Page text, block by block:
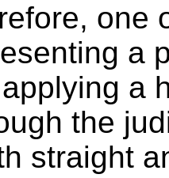
one
a
a
the
straight